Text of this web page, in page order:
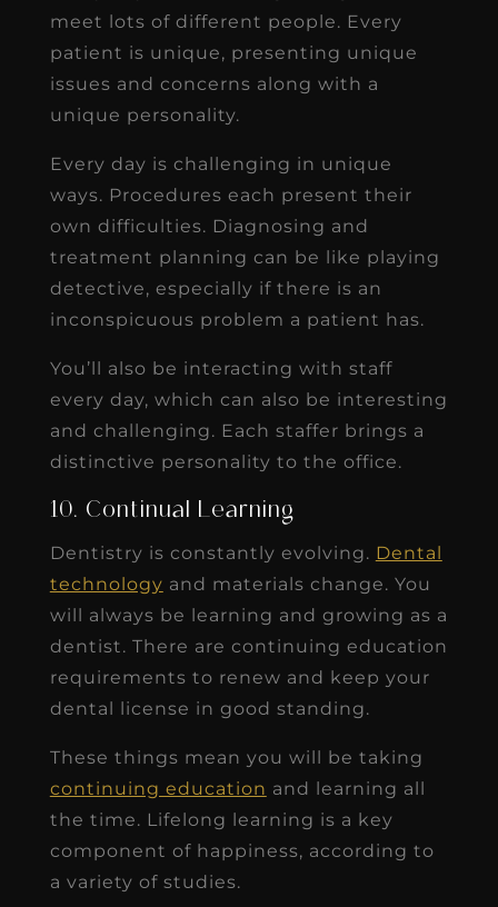
meet lots of different people. Every
patient is unique, presenting unique
issues and concerns along with a
unique personality.
Every day is challenging in unique
ways. Procedures each present their
own difficulties. Diagnosing and
treatment planning can be like playing
detective, especially if there is an
inconspicuous problem a patient has.
You’ll also be interacting with staff
every day, which can also be interesting
and challenging. Each staffer brings a
distinctive personality to the office.
10. Continual Learning
Dentistry is constantly evolving. Dental
technology and materials change. You
will always be learning and growing as a
dentist. There are continuing education
requirements to renew and keep your
dental license in good standing.
These things mean you will be taking
continuing education and learning all
the time. Lifelong learning is a key
component of happiness, according to
a variety of studies.